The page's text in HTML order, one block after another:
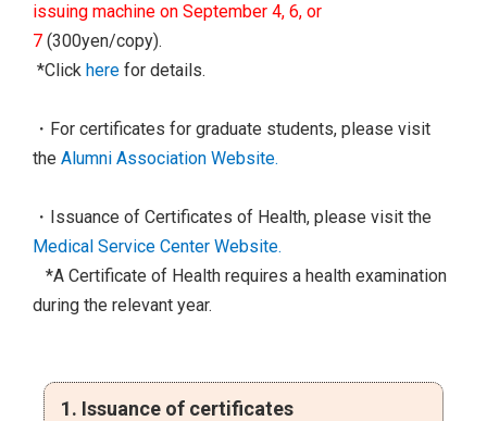
issuing machine on September 4, 6, or
7 (300yen/copy).
*Click here for details.
・For certificates for graduate students, please visit
the Alumni Association Website.
・Issuance of Certificates of Health, please visit the
Medical Service Center Website.
*A Certificate of Health requires a health examination
during the relevant year.
1. Issuance of certificates